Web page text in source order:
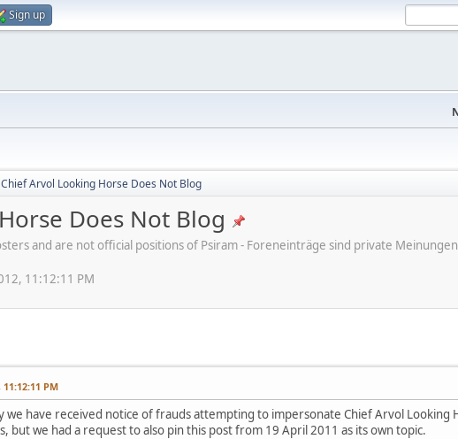
Sign up
Chief Arvol Looking Horse Does Not Blog
Does Not Blog
and are not official positions of Psiram - Foreneinträge sind private
11:12:11 PM
11:12:11 PM
we have received notice of frauds attempting to impersonate Chief Arvol Looking
but we had a request to also pin this post from 19 April 2011 as its own topic.